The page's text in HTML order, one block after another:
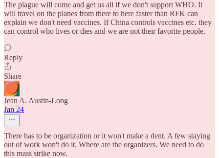
The plague will come and get us all if we don't support WHO. It
will travel on the planes from there to here faster than RFK can
explain we don't need vaccines. If China controls vaccines etc. they
can control who lives or dies and we are not their favorite people.
Reply
Share
Jean A. Austin-Long
Jan 24
There has to be organization or it won't make a dent. A few staying
out of work won't do it. Where are the organizers. We need to do
this mass strike now.